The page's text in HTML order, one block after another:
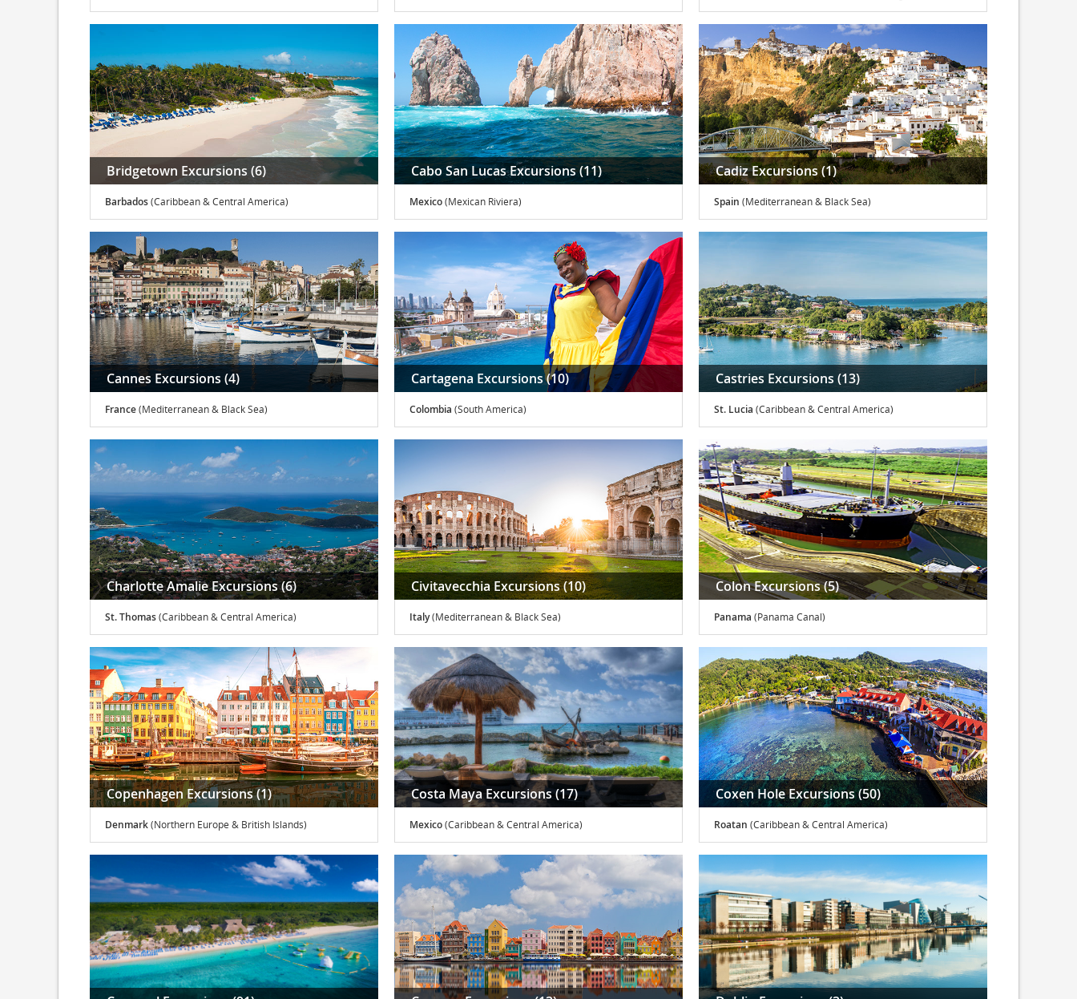
Bridgetown Excursions (6)
Barbados(Caribbean & Central America)
Cabo San Lucas Excursions (11)
Mexico(Mexican Riviera)
Cadiz Excursions (1)
Spain (Mediterranean & Black Sea)
Cannes Excursions (4)
France(Mediterranean & Black Sea)
Cartagena Excursions (10)
Colombia (South America)
Castries Excursions (13)
St. Lucia (Caribbean & Central America)
Charlotte Amalie Excursions (6)
St. Thomas(Caribbean & Central America)
Civitavecchia Excursions (10)
Italy(Mediterranean & Black Sea)
Colon Excursions (5)
Panama (Panama Canal)
Copenhagen Excursions (1)
Denmark(Northern Europe & British Islands)
Costa Maya Excursions (17)
Mexico(Caribbean & Central America)
Coxen Hole Excursions (50)
Roatan (Caribbean & Central America)